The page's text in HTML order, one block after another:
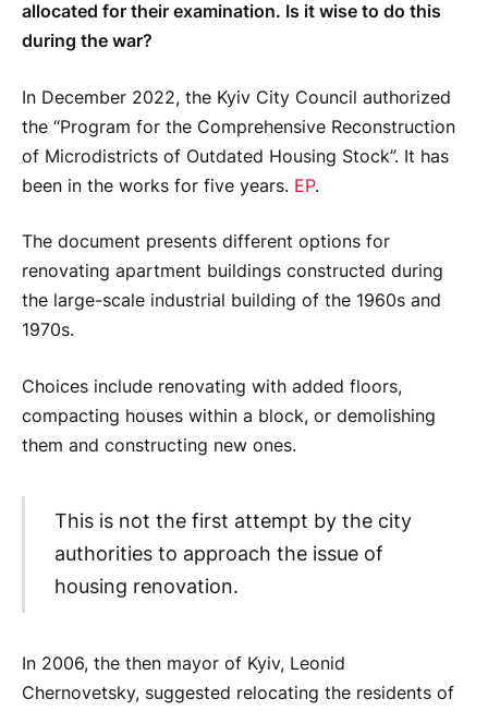
allocated for their examination. Is it wise to do this
during the war?
In December 2022, the Kyiv City Council authorized
the “Program for the Comprehensive Reconstruction
of Microdistricts of Outdated Housing Stock”. It has
been in the works for five years. EP.
The document presents different options for
renovating apartment buildings constructed during
the large-scale industrial building of the 1960s and
1970s.
Choices include renovating with added floors,
compacting houses within a block, or demolishing
them and constructing new ones.
This is not the first attempt by the city
authorities to approach the issue of
housing renovation.
In 2006, the then mayor of Kyiv, Leonid
Chernovetsky, suggested relocating the residents of